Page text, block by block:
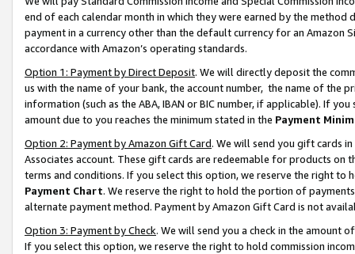
end of each calendar month in which they were earned by the
payment in a currency other than the default currency for an Amazon
accordance with Amazon’s operating standards.
Option 1: Payment by Direct Deposit. We will directly deposit the
us with the name of your bank, the account number, the name of the
information (such as the ABA, IBAN or BIC number, if applicable). If
amount due to you reaches the minimum stated in the Payment
Option 2: Payment by Amazon Gift Card. We will send you gift cards
Associates account. These gift cards are redeemable for products on
terms and conditions. If you select this option, we reserve the right to
Payment Chart. We reserve the right to hold the portion of
alternate payment method. Payment by Amazon Gift Card is not
Option 3: Payment by Check. We will send you a check in the amount
If you select this option, we reserve the right to hold commission